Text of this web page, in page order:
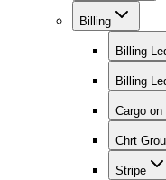
Billing
Billing
Billing
Cargo
Chrt
Stripe